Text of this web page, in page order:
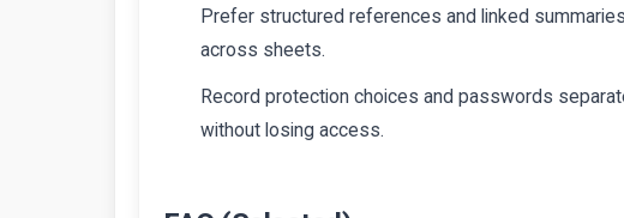
Prefer structured references and linked
across sheets.
Record protection choices and passwords
without losing access.